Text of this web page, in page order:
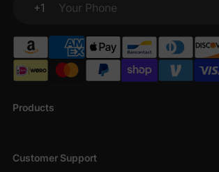
Products
Customer Support
+1
Your Phone